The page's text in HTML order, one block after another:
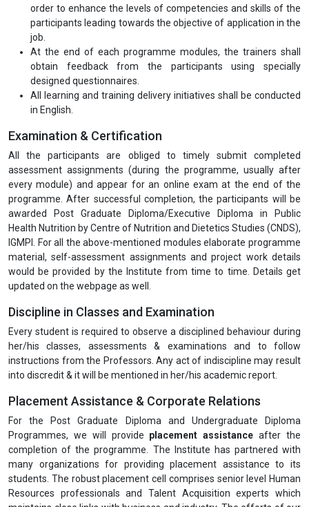
order to enhance the levels of competencies and skills of the
participants leading towards the objective of application in the
job.
At the end of each programme modules, the trainers shall
obtain feedback from the participants using specially
designed questionnaires.
All learning and training delivery initiatives shall be conducted
in English.
Examination & Certification
All the participants are obliged to timely submit completed
assessment assignments (during the programme, usually after
every module) and appear for an online exam at the end of the
programme. After successful completion, the participants will be
awarded Post Graduate Diploma/Executive Diploma in Public
Health Nutrition by Centre of Nutrition and Dietetics Studies (CNDS),
IGMPI. For all the above-mentioned modules elaborate programme
material, self-assessment assignments and project work details
would be provided by the Institute from time to time. Details get
updated on the webpage as well.
Discipline in Classes and Examination
Every student is required to observe a disciplined behaviour during
her/his classes, assessments & examinations and to follow
instructions from the Professors. Any act of indiscipline may result
into discredit & it will be mentioned in her/his academic report.
Placement Assistance & Corporate Relations
For the Post Graduate Diploma and Undergraduate Diploma
Programmes, we will provide placement assistance after the
completion of the programme. The Institute has partnered with
many organizations for providing placement assistance to its
students. The robust placement cell comprises senior level Human
Resources professionals and Talent Acquisition experts which